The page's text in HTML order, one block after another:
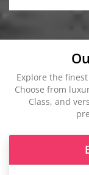
Explore the
Choose from
Class, and